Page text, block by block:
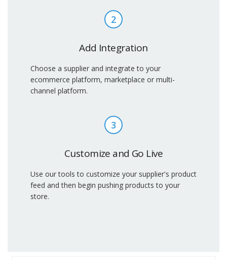
2
Add Integration
Choose a supplier and integrate to your
ecommerce platform, marketplace or multi-
channel platform.
3
Customize and Go Live
Use our tools to customize your supplier's product
feed and then begin pushing products to your
store.